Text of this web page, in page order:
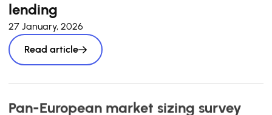
lending
27 January, 2026
Read article
Pan-European market sizing survey